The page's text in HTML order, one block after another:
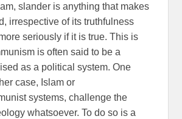
slander is anything that makes
irrespective of its truthfulness
seriously if it is true. This is
is often said to be a
as a political system. One
case, Islam or
systems, challenge the
whatsoever. To do so is a